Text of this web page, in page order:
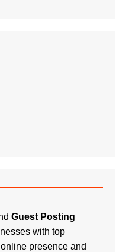
Guest Posting
with top
presence and